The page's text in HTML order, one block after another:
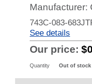
Manufacturer:
743C-083-
See details
Our price:
Quantity Out of stock